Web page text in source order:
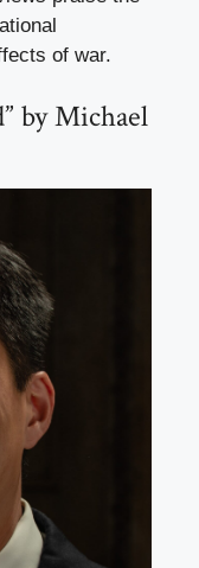
of war.
by Michael